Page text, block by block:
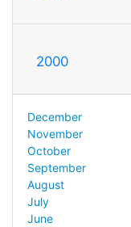
2000
December
November
October
September
August
July
June